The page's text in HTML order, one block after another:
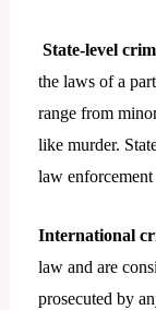
State-level
the laws of a
range from
like murder.
law enforcement
International
law and are
prosecuted by